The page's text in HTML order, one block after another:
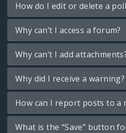
How do I edit or delete a
Why can’t I access a forum?
Why can’t I add
Why did I receive a warning?
How can I report posts to a
What is the “Save” button